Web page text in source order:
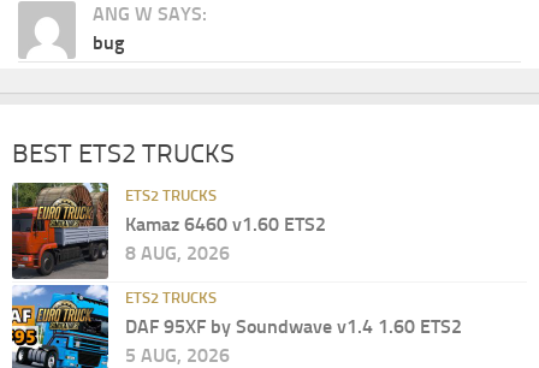
ANG W SAYS:
bug
BEST ETS2 TRUCKS
ETS2 TRUCKS
Kamaz 6460 v1.60 ETS2
8 AUG, 2026
ETS2 TRUCKS
DAF 95XF by Soundwave v1.4 1.60 ETS2
5 AUG, 2026